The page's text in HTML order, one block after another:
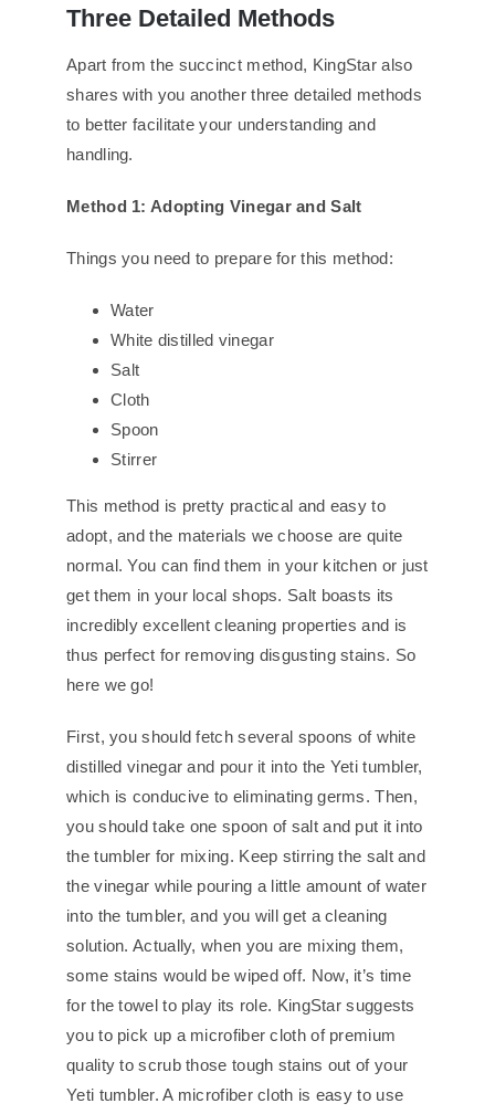
Three Detailed Methods
Apart from the succinct method, KingStar also
shares with you another three detailed methods
to better facilitate your understanding and
handling.
Method 1: Adopting Vinegar and Salt
Things you need to prepare for this method:
Water
White distilled vinegar
Salt
Cloth
Spoon
Stirrer
This method is pretty practical and easy to
adopt, and the materials we choose are quite
normal. You can find them in your kitchen or just
get them in your local shops. Salt boasts its
incredibly excellent cleaning properties and is
thus perfect for removing disgusting stains. So
here we go!
First, you should fetch several spoons of white
distilled vinegar and pour it into the Yeti tumbler,
which is conducive to eliminating germs. Then,
you should take one spoon of salt and put it into
the tumbler for mixing. Keep stirring the salt and
the vinegar while pouring a little amount of water
into the tumbler, and you will get a cleaning
solution. Actually, when you are mixing them,
some stains would be wiped off. Now, it’s time
for the towel to play its role. KingStar suggests
you to pick up a microfiber cloth of premium
quality to scrub those tough stains out of your
Yeti tumbler. A microfiber cloth is easy to use